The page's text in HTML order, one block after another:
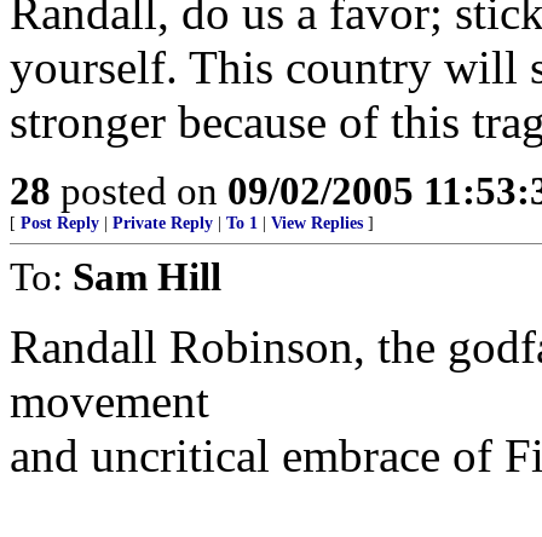
Randall, do us a favor;
yourself. This country will
stronger because of this
28 posted on 09/02/2005
[ Post Reply Private Reply To 1 View Replies ]
To: Sam Hill
Randall Robinson, the
movement
and uncritical embrace of